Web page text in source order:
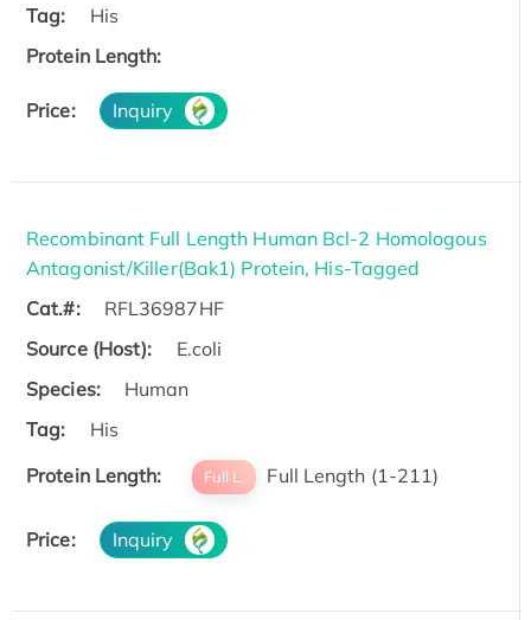
Tag:
His
Protein Length:
Price: Inquiry
Recombinant Full Length Human Bcl-2 Homologous
Antagonist/Killer(Bak1) Protein, His-Tagged
Cat.#:
RFL36987HF
Source (Host):
E.coli
Species:
Human
Tag:
His
Protein Length:
Full L. Full Length (1-211)
Price: Inquiry